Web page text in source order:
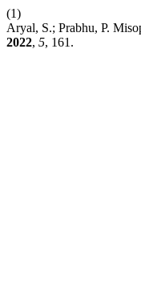
(1)
Aryal, S.; Prabhu, P.
2022, 5, 161.